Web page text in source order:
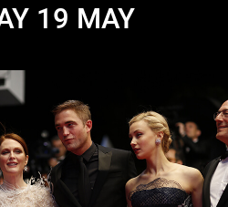
19 MAY